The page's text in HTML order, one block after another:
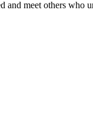
and meet others who